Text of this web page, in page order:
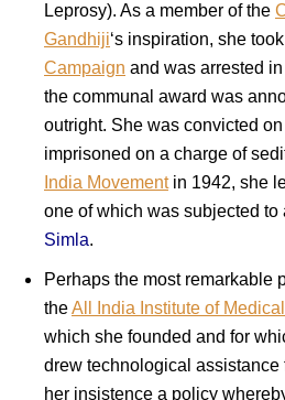
Leprosy). As a member of the
Gandhiji‘s inspiration, she
Campaign and was arrested in
the communal award was
outright. She was convicted
imprisoned on a charge of
India Movementin 1942, she
one of which was subjected
Simla.
Perhaps the most remarkable
theAll India Institute of
which she founded and for
drew technological assistance
her insistence a policy